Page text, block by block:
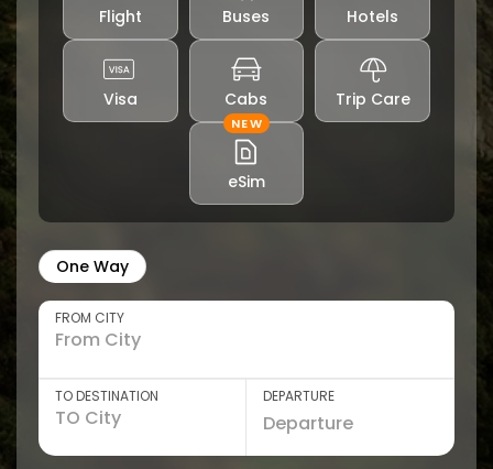
Flight Buses Hotels
Visa Cabs Trip Care
NEW
eSim
One Way
FROM CITY
TO DESTINATION DEPARTURE